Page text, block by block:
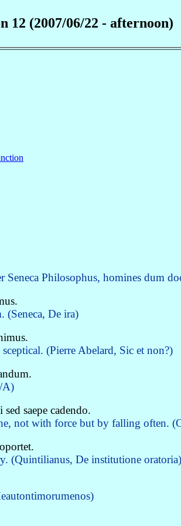
12 (2007/06/22 - afternoon)
Seneca Philosophus, homines dum
(Seneca, De ira)
(Pierre Abelard, Sic et non?)
A)
saepe cadendo.
not with force but by falling often.
(Quintilianus, De institutione oratoria)